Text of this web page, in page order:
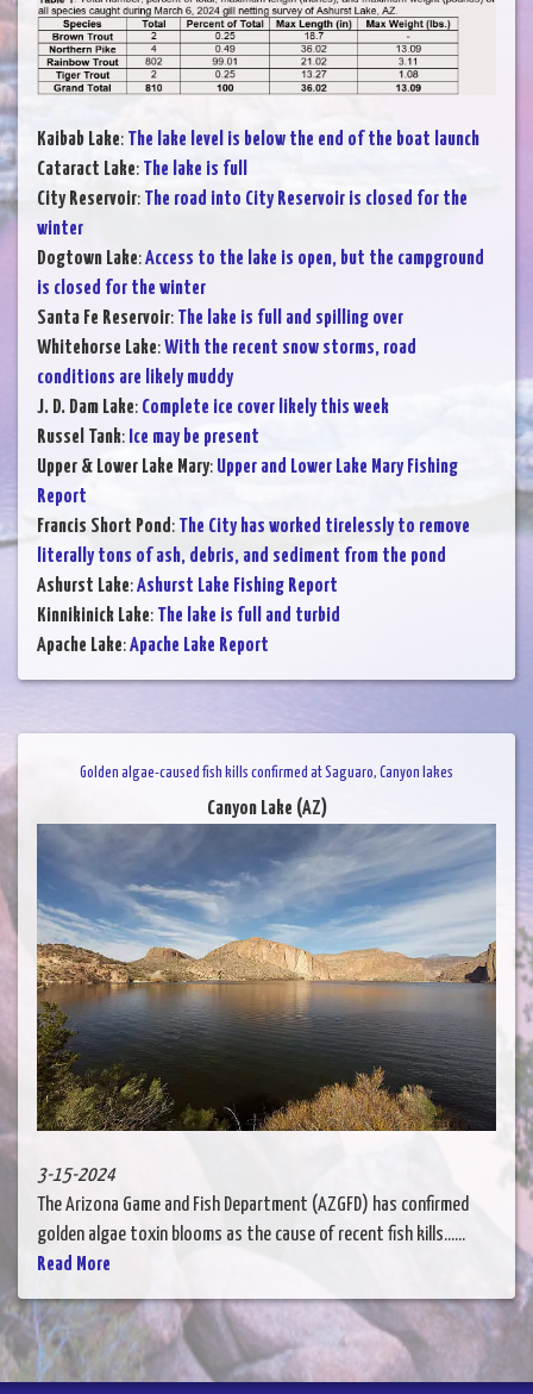
Kaibab Lake: The lake level is below the end of the boat launch
Cataract Lake: The lake is full
City Reservoir: The road into City Reservoir is closed for the
winter
Dogtown Lake:Access to the lake is open, but the campground
is closed for the winter
Santa Fe Reservoir: The lake is full and spilling over
Whitehorse Lake:With the recent snow storms, road
conditions are likely muddy
J. D. Dam Lake: Complete ice cover likely this week
Russel Tank: Ice may be present
Upper & Lower Lake Mary: Upper and Lower Lake Mary Fishing
Report
Francis Short Pond: The City has worked tirelessly to remove
literally tons of ash, debris, and sediment from the pond
Ashurst Lake:Ashurst Lake Fishing Report
Kinnikinick Lake: The lake is full and turbid
Apache Lake:Apache Lake Report
Golden algae-caused fish kills confirmed at Saguaro, Canyon lakes
Canyon Lake (AZ)
3-15-2024
The Arizona Game and Fish Department (AZGFD) has confirmed
golden algae toxin blooms as the cause of recent fish kills......
Read More